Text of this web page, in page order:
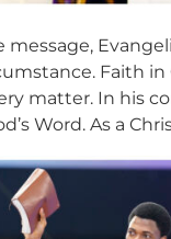
Faith in
matter. In his
Word. As a